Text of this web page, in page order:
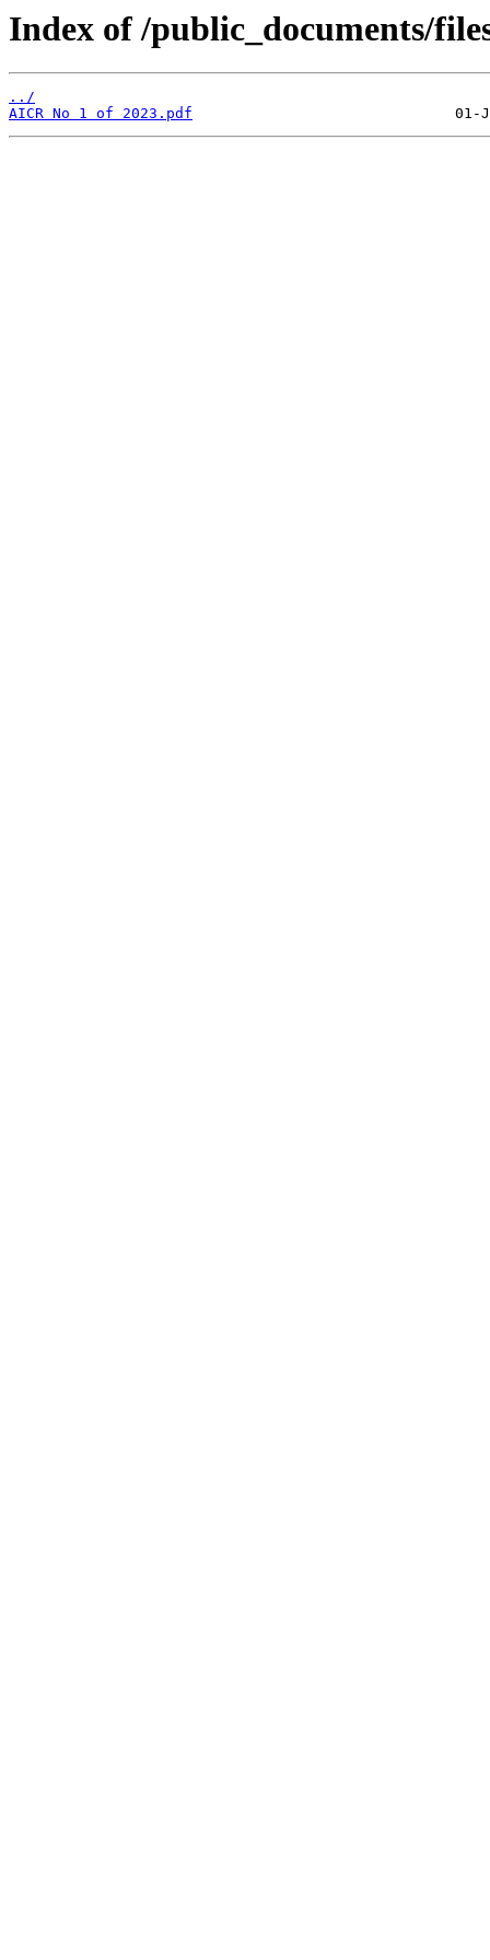
Index of /public_documents/
../
AICR No 1 of 2023.pdf